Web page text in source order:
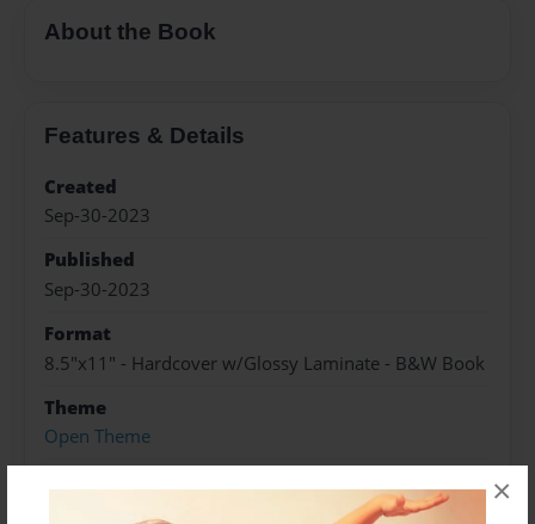
×
About the Book
Features & Details
Created
Sep-30-2023
Published
Sep-30-2023
Format
8.5"x11" - Hardcover w/Glossy Laminate - B&W Book
Theme
Open Theme